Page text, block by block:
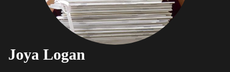
Joya Logan